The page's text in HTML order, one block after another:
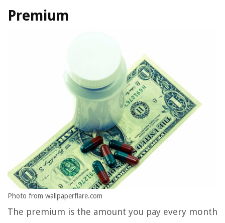
Premium
Photo from wallpaperflare.com
The premium is the amount you pay every month